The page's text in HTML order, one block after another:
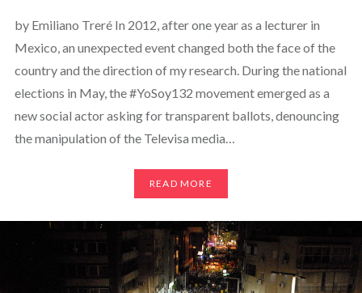
by Emiliano Treré In 2012, after one year as a lecturer in
Mexico, an unexpected event changed both the face of the
country and the direction of my research. During the national
elections in May, the #YoSoy132 movement emerged as a
new social actor asking for transparent ballots, denouncing
the manipulation of the Televisa media…
READ MORE